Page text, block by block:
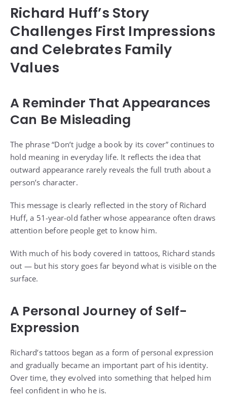
Richard Huff’s Story
Challenges First Impressions
and Celebrates Family
Values
A Reminder That Appearances
Can Be Misleading
The phrase “Don’t judge a book by its cover” continues to
hold meaning in everyday life. It reflects the idea that
outward appearance rarely reveals the full truth about a
person’s character.
This message is clearly reflected in the story of Richard
Huff, a 51-year-old father whose appearance often draws
attention before people get to know him.
With much of his body covered in tattoos, Richard stands
out — but his story goes far beyond what is visible on the
surface.
A Personal Journey of Self-
Expression
Richard’s tattoos began as a form of personal expression
and gradually became an important part of his identity.
Over time, they evolved into something that helped him
feel confident in who he is.